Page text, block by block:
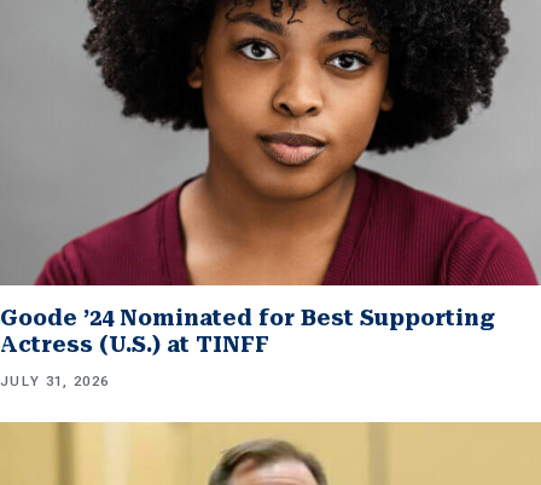
Goode ’24 Nominated for Best Supporting
Actress (U.S.) at TINFF
JULY 31, 2026